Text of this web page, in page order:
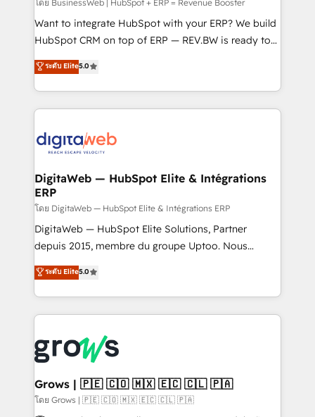
growth. 🚀 AI-Driven GTM Orchestration Unify
HubSpot with LinkedIn, WhatsApp, email, paid
media, and AI voice to drive pipeline. 🤖 AI Custom
prospecting, follow-ups, service triage, and
knowledge retrieval—built in HubSpot. ⚡ Fast-Track
advanced optimization & adoption 📍 São Paulo, BR
• Des Moines, IA • New York, NY
โดย BusinessWeb | HubSpot + ERP = Revenue Booster
Want to integrate HubSpot with your ERP? We build
HubSpot CRM on top of ERP — REV.BW is ready to
use business model that you can for fast CRM start
in your organization. It's not brands that solve
challenges — it's people. Our Revenue Architects
work side-by-side with your team to turn your ERP
CRM actually drive revenue. We focus on
software companies that run ERP systems and need
a proven sales management layer, with pipeline
control, margin visibility, and reliable forecasting.
REV.BW is not another CRM implementation. It's a
ready-made model: data architecture, sales process,
from real experience, not experimentation. ✨
HubSpot Elite Partner, Top 16 globally ✨ 200+ CRM
✨ Trusted by Polish market leaders and Stock
Market companies
ระดับ Elite5.0
DigitaWeb — HubSpot Elite & Intégrations
ERP
โดย DigitaWeb — HubSpot Elite & Intégrations ERP
DigitaWeb — HubSpot Elite Solutions, Partner
depuis 2015, membre du groupe Uptoo. Nous
aidons les ETI et PME B2B à unifier Marketing,
Ventes et Service sur HubSpot grâce à la Revenue
Architecture : alignement des équipes, pipeline
prévisible, croissance mesurable. 🔌 Intégrations
Dynamics..), VOIP (Aircall, Ringover, Modjo), Shopify,
Oneflow. 💻 Développements custom : CRM UI
Extensions (React), Serverless Node.js, Custom
Objects, thèmes HubL, agents IA & Breeze AI. 🎯
ระดับ Elite5.0
Grows | 🇵🇪 🇨🇴 🇲🇽 🇪🇨 🇨🇱 🇵🇦
โดย Grows | 🇵🇪 🇨🇴 🇲🇽 🇪🇨 🇨🇱 🇵🇦